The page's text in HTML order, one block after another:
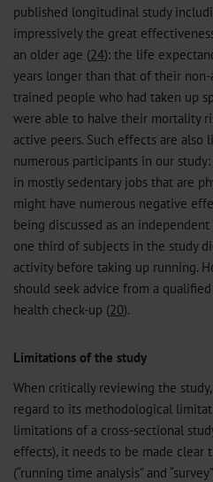
published longitudinal study
impressively the great
an older age (24): the life
years longer than that of their
trained people who had taken up
were able to halve their mortality
active peers. Such effects are also
numerous participants in our
in mostly sedentary jobs that are
might have numerous negative
being discussed as an
one third of subjects in the study
activity before taking up running.
should seek advice from a
health check-up (20).
Limitations of the study
When critically reviewing the
regard to its methodological
limitations of a cross-sectional
effects), it needs to be made clear
(“running time analysis” and